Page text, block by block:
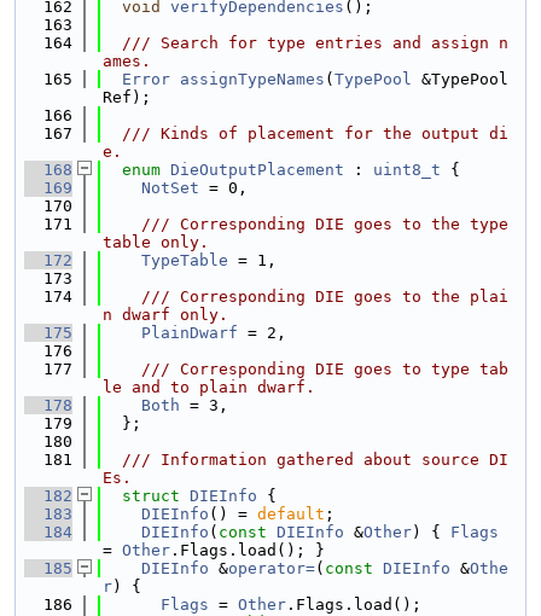
  162
void verifyDependencies ();
  163
  164
  /// Search for type entries and assign n
ames.
  165
Error assignTypeNames ( TypePool &TypePool
Ref);
  166
  167
  /// Kinds of placement for the output di
e.
  168
enum DieOutputPlacement : uint8_t {
  169
NotSet = 0,
  170
  171
    /// Corresponding DIE goes to the type
table only.
  172
TypeTable = 1,
  173
  174
    /// Corresponding DIE goes to the plai
n dwarf only.
  175
PlainDwarf = 2,
  176
  177
    /// Corresponding DIE goes to type tab
le and to plain dwarf.
  178
Both = 3,
  179
  };
  180
  181
  /// Information gathered about source DI
Es.
  182
struct DIEInfo {
  183
DIEInfo () = default ;
  184
DIEInfo ( const DIEInfo &Other) { Flags
= Other .Flags.load(); }
  185
DIEInfo &operator=( const DIEInfo &Othe
r) {
  186
Flags = Other .Flags.load();